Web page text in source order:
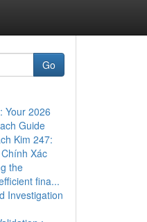
Go
Your 2026
Guide
Kim 247:
Xác
the
fina...
Investigation